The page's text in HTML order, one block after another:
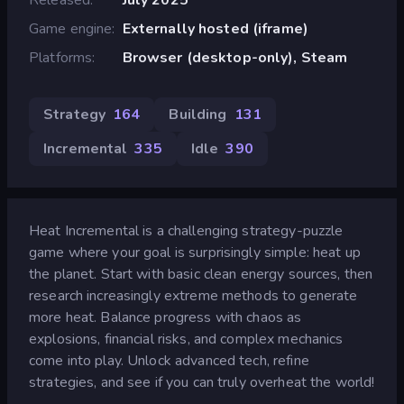
Game engine
Externally hosted (iframe)
Platforms
Browser (desktop-only), Steam
Strategy 164 Building 131
Incremental 335 Idle 390
Heat Incremental is a challenging strategy-puzzle
game where your goal is surprisingly simple: heat up
the planet. Start with basic clean energy sources, then
research increasingly extreme methods to generate
more heat. Balance progress with chaos as
explosions, financial risks, and complex mechanics
come into play. Unlock advanced tech, refine
strategies, and see if you can truly overheat the world!